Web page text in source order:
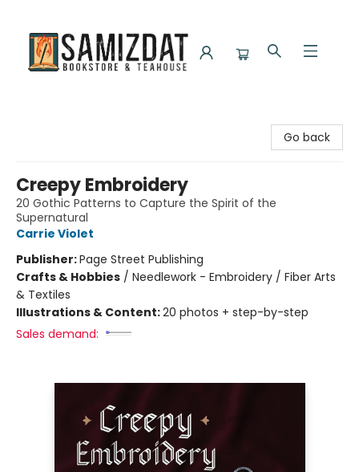
Go back
Creepy Embroidery
20 Gothic Patterns to Capture the Spirit of the
Supernatural
Carrie Violet
Publisher:Page Street Publishing
Crafts & Hobbies / Needlework - Embroidery / Fiber Arts
& Textiles
Illustrations & Content:20 photos + step-by-step
Sales demand: